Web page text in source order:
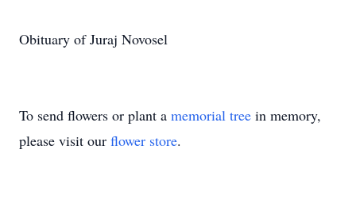
Obituary of Juraj Novosel
To send flowers or plant a memorial tree in memory,
please visit our flower store.